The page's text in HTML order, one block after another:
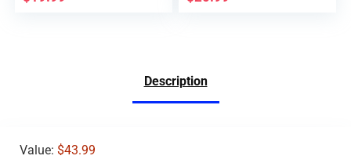
Description
Value: $43.99